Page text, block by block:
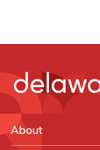
About